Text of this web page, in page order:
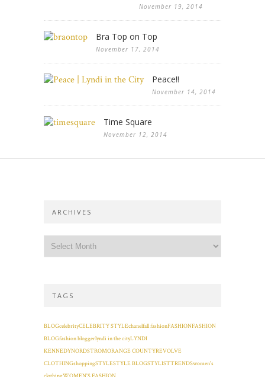
November 19, 2014
Bra Top on Top
November 17, 2014
Peace!!
November 14, 2014
Time Square
November 12, 2014
ARCHIVES
TAGS
BLOGcelebrityCELEBRITY STYLEchanelfall fashionFASHIONFASHION
BLOGfashion bloggerlyndi in the cityLYNDI
KENNEDYNORDSTROMORANGE COUNTYREVOLVE
CLOTHINGshoppingSTYLESTYLE BLOGSTYLISTTRENDSwomen's